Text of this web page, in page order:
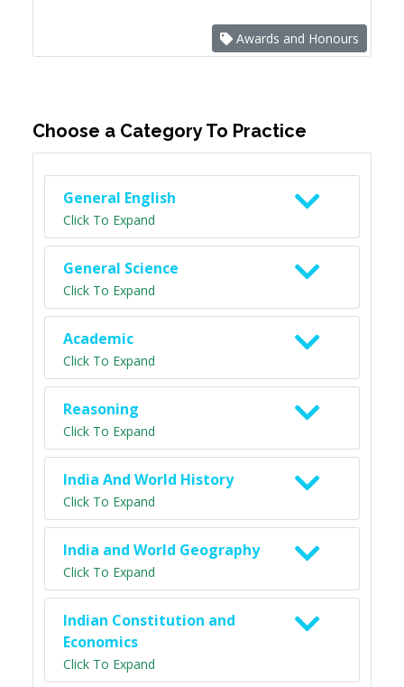
Awards and Honours
Choose a Category To Practice
General English
Click To Expand
General Science
Click To Expand
Academic
Click To Expand
Reasoning
Click To Expand
India And World History
Click To Expand
India and World Geography
Click To Expand
Indian Constitution and
Economics
Click To Expand